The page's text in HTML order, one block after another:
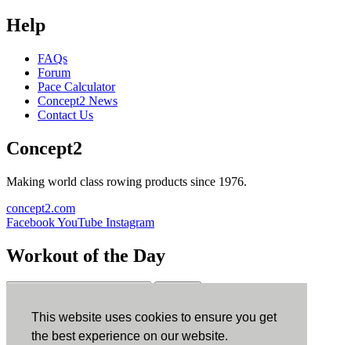
This website uses cookies to ensure you get
the best experience on our website.
Help
FAQs
Forum
Pace Calculator
Concept2 News
Contact Us
Concept2
Making world class rowing products since 1976.
concept2.com
FacebookYouTube Instagram
Workout of the Day
ErgData